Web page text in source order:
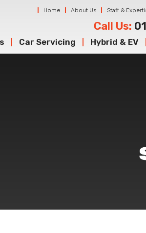
Home About Us Staff &
Call Us:
Car Servicing Hybrid & EV